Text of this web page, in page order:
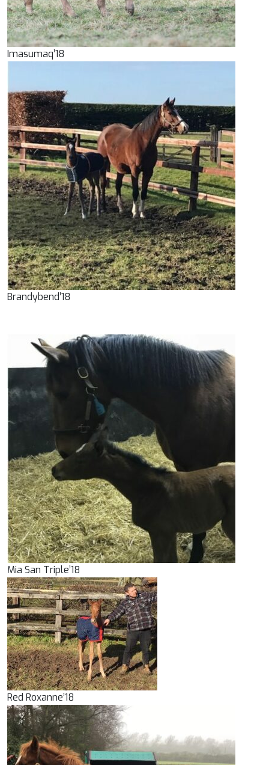
Imasumaq’18
Brandybend’18
Mia San Triple’18
Red Roxanne’18